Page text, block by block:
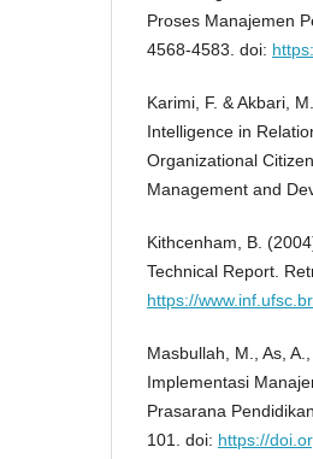
Proses Manajemen
4568-4583. doi:
Karimi, F. & Akbari,
Intelligence in
Organizational
Management and
Kithcenham, B.
Technical Report.
https://
Masbullah, M., As,
Implementasi
Prasarana
101. doi: https://